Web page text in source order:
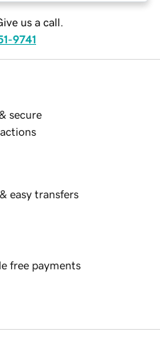
us a call.
9741
secure
easy transfers
free payments